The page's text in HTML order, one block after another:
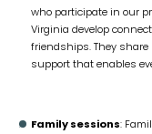
who participate in our
Virginia develop
friendships. They
support that enables
Family sessions: